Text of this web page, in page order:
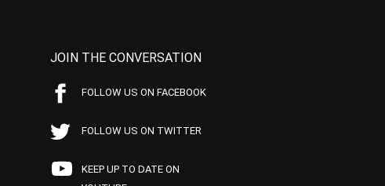
JOIN THE CONVERSATION
FOLLOW US ON FACEBOOK
FOLLOW US ON TWITTER
KEEP UP TO DATE ON